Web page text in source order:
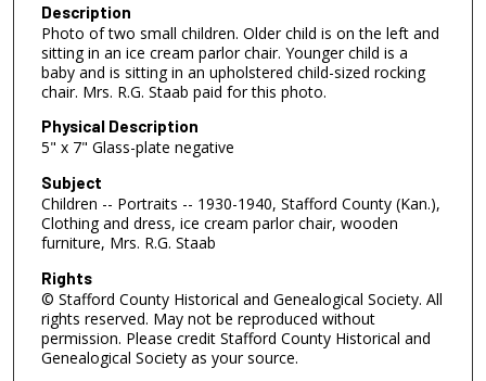
Description
Photo of two small children. Older child is on the left and
sitting in an ice cream parlor chair. Younger child is a
baby and is sitting in an upholstered child-sized rocking
chair. Mrs. R.G. Staab paid for this photo.
Physical Description
5" x 7" Glass-plate negative
Subject
Children -- Portraits -- 1930-1940, Stafford County (Kan.),
Clothing and dress, ice cream parlor chair, wooden
furniture, Mrs. R.G. Staab
Rights
© Stafford County Historical and Genealogical Society. All
rights reserved. May not be reproduced without
permission. Please credit Stafford County Historical and
Genealogical Society as your source.